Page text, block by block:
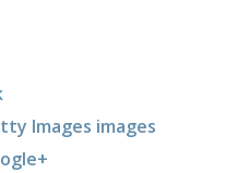
Images images